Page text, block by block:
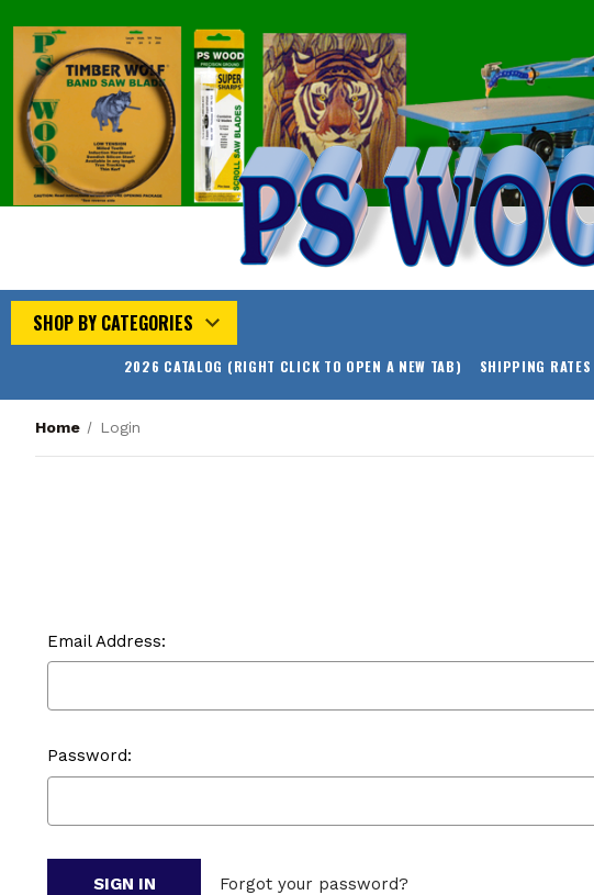
SHOP BY CATEGORIES
2026 CATALOG (RIGHT CLICK TO OPEN A NEW TAB) SHIPPING RATES
Home Login
Email Address:
Password:
Forgot your password?